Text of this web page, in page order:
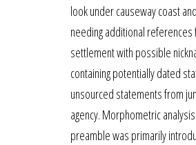
look under causeway coast
needing additional
settlement with possible
containing potentially dated
unsourced statements from
agency. Morphometric
preamble was primarily